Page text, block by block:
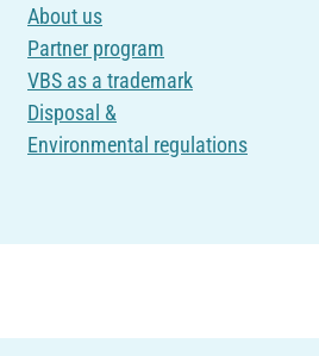
About us
Partner program
VBS as a trademark
Disposal &
Environmental regulations